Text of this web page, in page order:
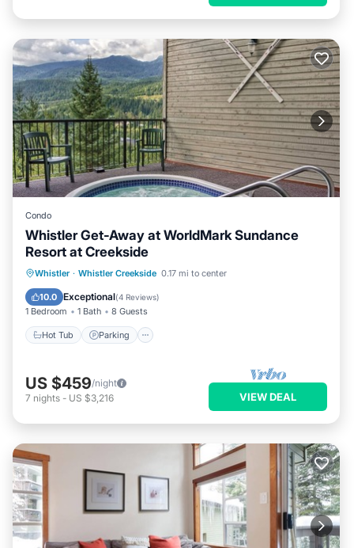
Condo
Whistler Get-Away at WorldMark Sundance
Resort at Creekside
Whistler · Whistler Creekside 0.17 mi to center
10.0 Exceptional(4 Reviews)
1 Bedroom 1 Bath 8 Guests
Hot Tub Parking
Hot Tub Parking
Balcony/Terrace
Kitchen
US $459/night
7 nights - US $3,216 VIEW DEAL